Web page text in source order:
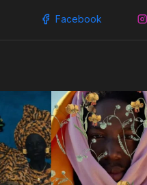
Facebook